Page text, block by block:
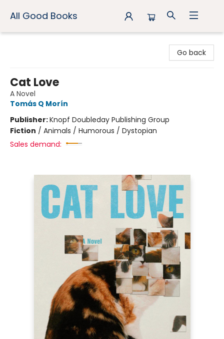
All Good Books
Go back
Cat Love
A Novel
Tomás Q Morín
Publisher:Knopf Doubleday Publishing Group
Fiction / Animals / Humorous / Dystopian
Sales demand: